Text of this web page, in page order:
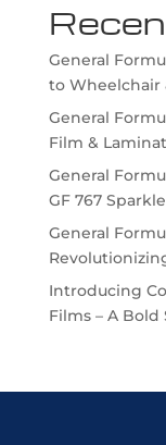
General
to Wheelchair
General
Film &
General
GF 767
General
Introducing
Films – A